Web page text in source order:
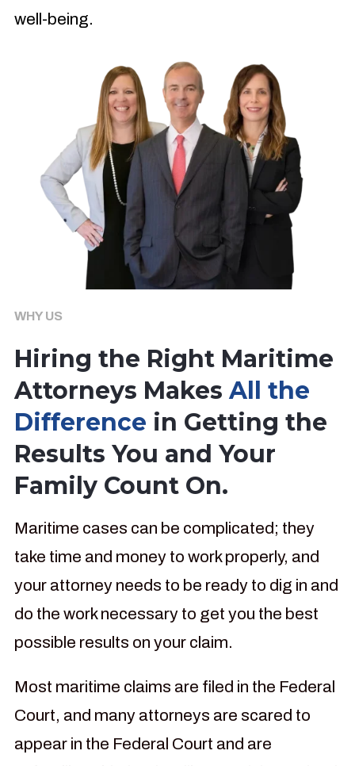
well-being.
WHY US
Hiring the Right Maritime
Attorneys Makes All the
Difference in Getting the
Results You and Your
Family Count On.
Maritime cases can be complicated; they
take time and money to work properly, and
your attorney needs to be ready to dig in and
do the work necessary to get you the best
possible results on your claim.
Most maritime claims are filed in the Federal
Court, and many attorneys are scared to
appear in the Federal Court and are